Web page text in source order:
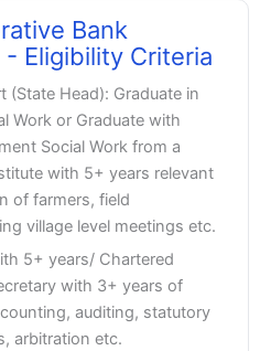
Bank
Eligibility Criteria
(State Head): Graduate in
Work or Graduate with
Social Work from a
with 5+ years relevant
of farmers, field
village level meetings etc.
5+ years/ Chartered
with 3+ years of
auditing, statutory
arbitration etc.